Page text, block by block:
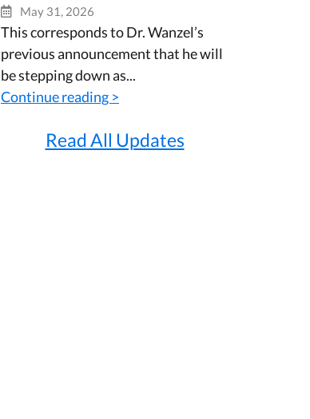
May 31, 2026
This corresponds to Dr. Wanzel’s
previous announcement that he will
be stepping down as...
Continue reading >
Read All Updates